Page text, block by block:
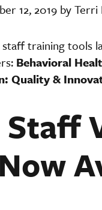
12, 2019 by Terri
training tools
Behavioral
Quality &
Staff